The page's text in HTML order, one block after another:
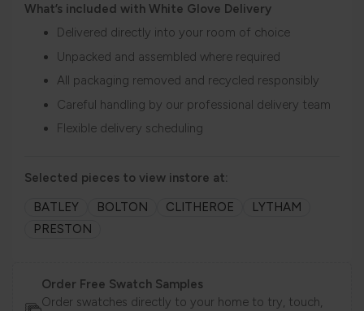
What’s included with White Glove Delivery
Delivered directly into your room of choice
Unpacked and assembled where required
All packaging removed and recycled responsibly
Careful handling by our professional delivery team
Flexible delivery scheduling
Selected pieces to view instore at:
BATLEY
BOLTON CLITHEROE
LYTHAM
PRESTON
Order Free Swatch Samples
Order swatches directly to your home to try, touch,